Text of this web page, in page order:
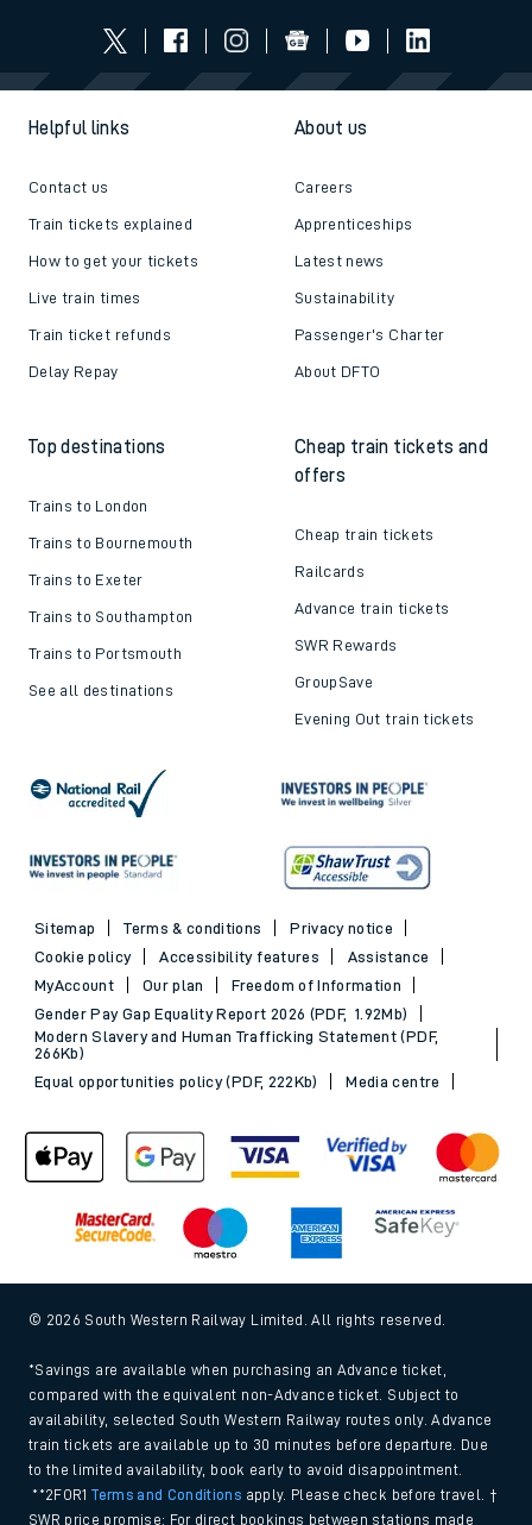
Helpful links
Contact us
Train tickets explained
How to get your tickets
Live train times
Train ticket refunds
Delay Repay
About us
Careers
Apprenticeships
Latest news
Sustainability
Passenger's Charter
About DFTO
Top destinations
Trains to London
Trains to Bournemouth
Trains to Exeter
Trains to Southampton
Trains to Portsmouth
See all destinations
Cheap train tickets and
offers
Cheap train tickets
Railcards
Advance train tickets
SWR Rewards
GroupSave
Evening Out train tickets
Sitemap Terms & conditions
Privacy notice
Cookie policy
Accessibility features
Assistance
MyAccount
Our plan
Freedom of Information
Gender Pay Gap Equality Report 2026 (PDF, 1.92Mb)
Modern Slavery and Human Trafficking Statement (PDF,
266Kb)
Equal opportunities policy (PDF, 222Kb)
Media centre
© 2026 South Western Railway Limited. All rights reserved.
*Savings are available when purchasing an Advance ticket,
compared with the equivalent non-Advance ticket. Subject to
availability, selected South Western Railway routes only. Advance
train tickets are available up to 30 minutes before departure. Due
to the limited availability, book early to avoid disappointment.
**2FOR1Terms and Conditions apply. Please check before travel. †
SWR price promise: For direct bookings between stations made